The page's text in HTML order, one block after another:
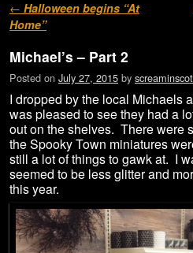
Post navigation
← Halloween begins “At
Home”
Michael’s – Part 2
Posted on July 27, 2015 by
I dropped by the local Michaels
was pleased to see they had a
out on the shelves. There were
the Spooky Town miniatures
still a lot of things to gawk at. I
seemed to be less glitter and
this year.